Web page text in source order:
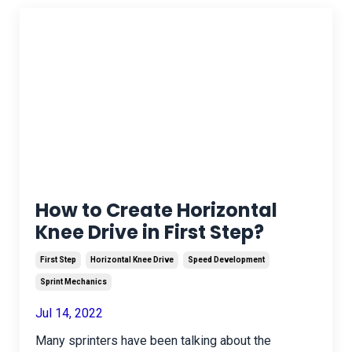
How to Create Horizontal
Knee Drive in First Step?
First Step Horizontal Knee Drive Speed Development
Sprint Mechanics
Jul 14, 2022
Many sprinters have been talking about the